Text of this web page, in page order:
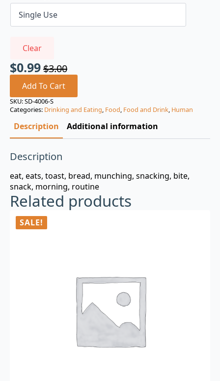
Clear
$3.00
Original
price
was:
$3.00.
$0.99
Current
price
is:
$0.99.
Add To Cart
SKU:SD-4006-S
Categories: Drinking and Eating, Food, Food and Drink, Human
Description Additional information
Description
eat, eats, toast, bread, munching, snacking, bite,
snack, morning, routine
Related products
SALE!